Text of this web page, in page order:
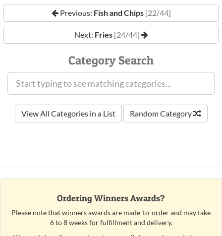
Previous: Fish and Chips [22/44]
Next: Fries [24/44]
Category Search
View All Categories in a List Random Category
Ordering Winners Awards?
Please note that winners awards are made-to-order and may take
6 to 8 weeks for fulfillment and delivery.